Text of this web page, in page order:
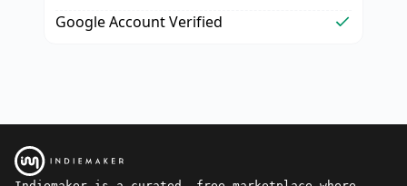
Google Account Verified